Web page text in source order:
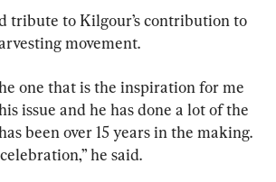
tribute to Kilgour’s contribution to
movement.
one that is the inspiration for me
issue and he has done a lot of the
been over 15 years in the making.
he said.